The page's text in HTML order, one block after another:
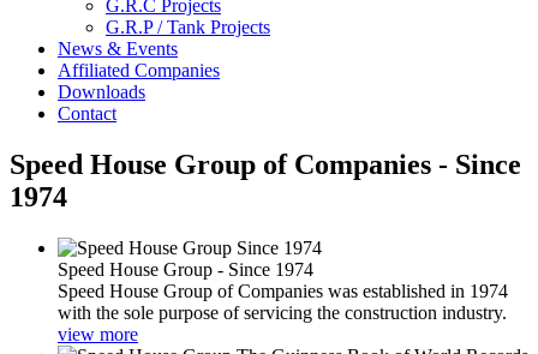
G.R.C Projects
G.R.P / Tank Projects
News & Events
Affiliated Companies
Downloads
Contact
Speed House Group of Companies - Since
1974
Speed House Group - Since 1974
Speed House Group of Companies was established in 1974
with the sole purpose of servicing the construction industry.
view more